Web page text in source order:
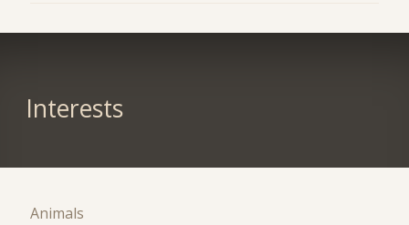
Interests
Animals